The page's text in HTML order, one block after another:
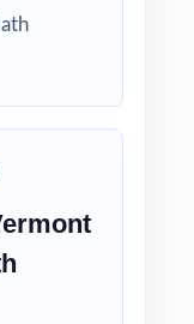
question
designed